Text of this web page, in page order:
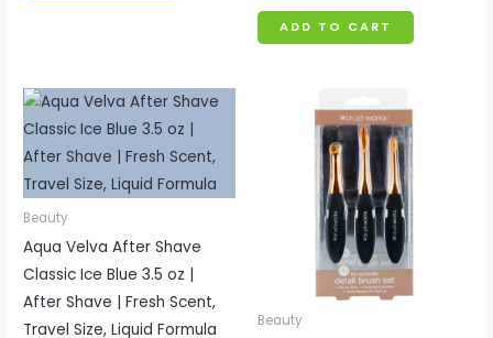
ADD TO CART
Beauty
Aqua Velva After Shave
Classic Ice Blue 3.5 oz |
After Shave | Fresh Scent,
Travel Size, Liquid Formula
Beauty